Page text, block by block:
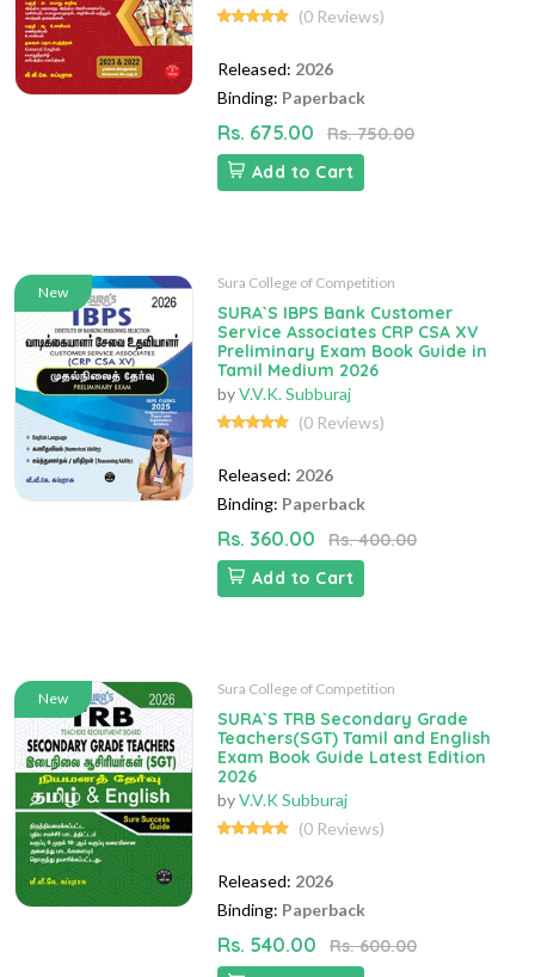
(0 Reviews)
Released: 2026
Binding: Paperback
Rs. 675.00
Rs. 750.00
Add to Cart
New
Sura College of Competition
SURA`S IBPS Bank Customer
Service Associates CRP CSA XV
Preliminary Exam Book Guide in
Tamil Medium 2026
byV.V.K. Subburaj
(0 Reviews)
Released: 2026
Binding: Paperback
Rs. 360.00
Rs. 400.00
Add to Cart
New
Sura College of Competition
SURA`S TRB Secondary Grade
Teachers(SGT) Tamil and English
Exam Book Guide Latest Edition
2026
byV.V.K Subburaj
(0 Reviews)
Released: 2026
Binding: Paperback
Rs. 540.00
Rs. 600.00